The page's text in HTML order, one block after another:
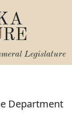
Legislature
Department